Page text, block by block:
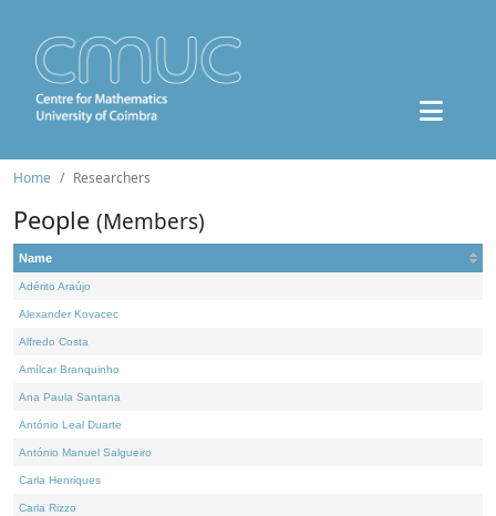
Home Researchers
People (Members)
Name
Adérito Araújo
Alexander Kovacec
Alfredo Costa
Amílcar Branquinho
Ana Paula Santana
António Leal Duarte
António Manuel Salgueiro
Carla Henriques
Carla Rizzo